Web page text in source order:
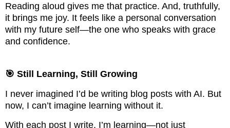
Reading aloud gives me that practice. And, truthfully,
it brings me joy. It feels like a personal conversation
with my future self—the one who speaks with grace
and confidence.
🎯 Still Learning, Still Growing
I never imagined I’d be writing blog posts with AI. But
now, I can’t imagine learning without it.
With each post I write, I’m learning—not just